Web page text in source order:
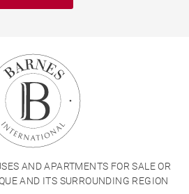
AND APARTMENTS FOR SALE OR
AND ITS SURROUNDING REGION